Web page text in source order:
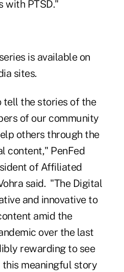
with PTSD."
is available on
sites.
tell the stories of the
of our community
others through the
content," PenFed
of Affiliated
said. "The Digital
and innovative to
amid the
over the last
rewarding to see
meaningful story